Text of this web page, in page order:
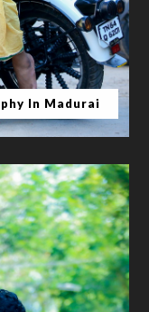
In Madurai